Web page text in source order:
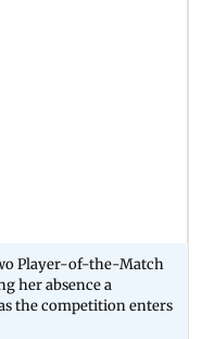
Player-of-the-Match
her absence a
the competition enters